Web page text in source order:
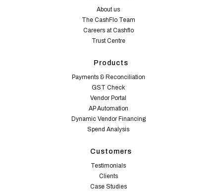
About us
The CashFlo Team
Careers at Cashflo
Trust Centre
Products
Payments & Reconciliation
GST Check
Vendor Portal
AP Automation
Dynamic Vendor Financing
Spend Analysis
Customers
Testimonials
Clients
Case Studies